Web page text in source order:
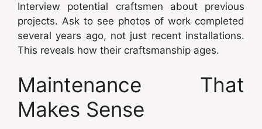
Interview potential craftsmen about previous
projects. Ask to see photos of work completed
several years ago, not just recent installations.
This reveals how their craftsmanship ages.
Maintenance That
Makes Sense